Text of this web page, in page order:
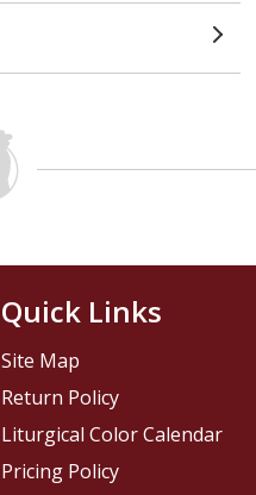
Quick Links
Site Map
Return Policy
Liturgical Color Calendar
Pricing Policy